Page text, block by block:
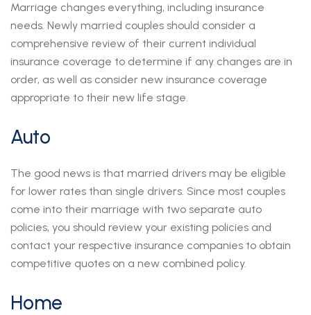
Marriage changes everything, including insurance
needs. Newly married couples should consider a
comprehensive review of their current individual
insurance coverage to determine if any changes are in
order, as well as consider new insurance coverage
appropriate to their new life stage.
Auto
The good news is that married drivers may be eligible
for lower rates than single drivers. Since most couples
come into their marriage with two separate auto
policies, you should review your existing policies and
contact your respective insurance companies to obtain
competitive quotes on a new combined policy.
Home